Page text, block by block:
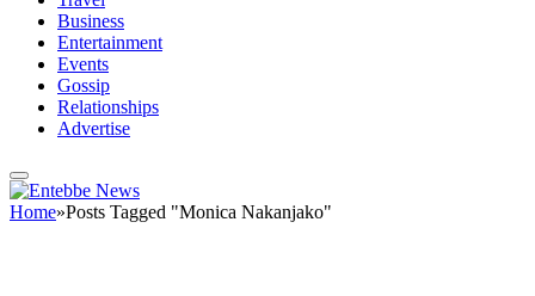
Business
Entertainment
Events
Gossip
Relationships
Advertise
Home»Posts Tagged "Monica Nakanjako"